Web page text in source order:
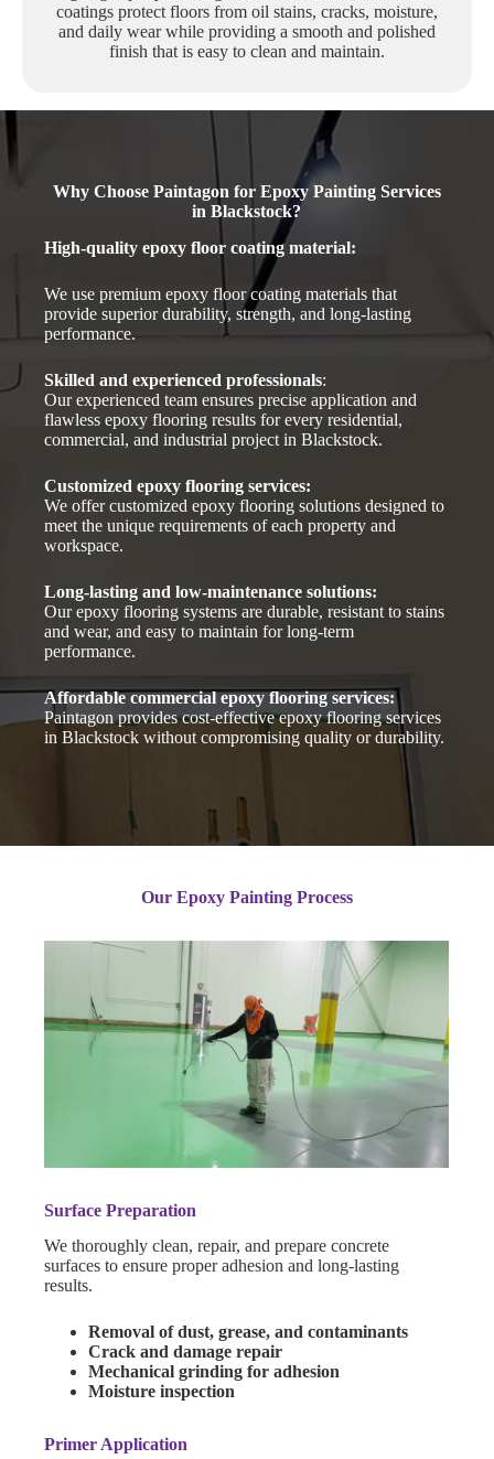
coatings protect floors from oil stains, cracks, moisture,
and daily wear while providing a smooth and polished
finish that is easy to clean and maintain.
Why Choose Paintagon for Epoxy Painting Services
in Blackstock?
High-quality epoxy floor coating material:
We use premium epoxy floor coating materials that
provide superior durability, strength, and long-lasting
performance.
Skilled and experienced professionals:
Our experienced team ensures precise application and
flawless epoxy flooring results for every residential,
commercial, and industrial project in Blackstock.
Customized epoxy flooring services:
We offer customized epoxy flooring solutions designed to
meet the unique requirements of each property and
workspace.
Long-lasting and low-maintenance solutions:
Our epoxy flooring systems are durable, resistant to stains
and wear, and easy to maintain for long-term
performance.
Affordable commercial epoxy flooring services:
Paintagon provides cost-effective epoxy flooring services
in Blackstock without compromising quality or durability.
Our Epoxy Painting Process
Surface Preparation
We thoroughly clean, repair, and prepare concrete
surfaces to ensure proper adhesion and long-lasting
results.
Removal of dust, grease, and contaminants
Crack and damage repair
Mechanical grinding for adhesion
Moisture inspection
Primer Application